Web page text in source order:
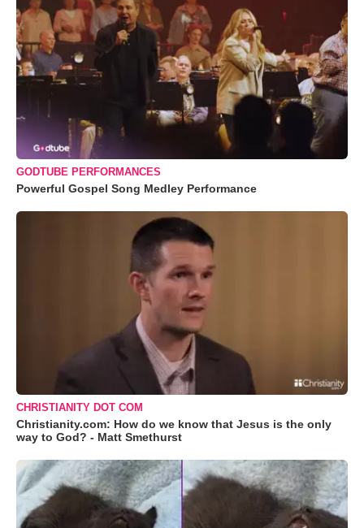
GODTUBE PERFORMANCES
Powerful Gospel Song Medley Performance
CHRISTIANITY DOT COM
Christianity.com: How do we know that Jesus is the only
way to God? - Matt Smethurst